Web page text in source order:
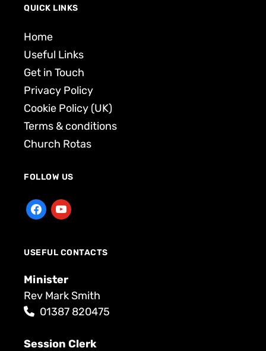
QUICK LINKS
Home
Useful Links
Get in Touch
Privacy Policy
Cookie Policy (UK)
Terms & conditions
Church Rotas
FOLLOW US
USEFUL CONTACTS
Minister
Rev Mark Smith
01387 820475
Session Clerk